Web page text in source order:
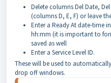
Delete columns Del Date,
(columns D, E, F) or leave
Enter a Ready At date-time
hh:mm (it is important to
saved as well
Enter a Service Level ID.
These will be used to
drop off windows.